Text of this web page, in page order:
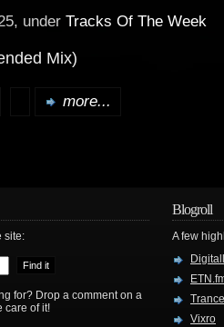
under Tracks Of The Week
Mix)
more...
site:
for? Drop a comment on a
care of it!
Blogroll
A few
Vixro